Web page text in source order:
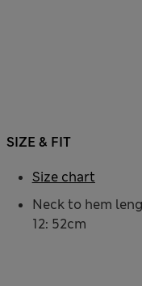
SIZE & FIT
Neck to hem
12: 52cm
Size chart